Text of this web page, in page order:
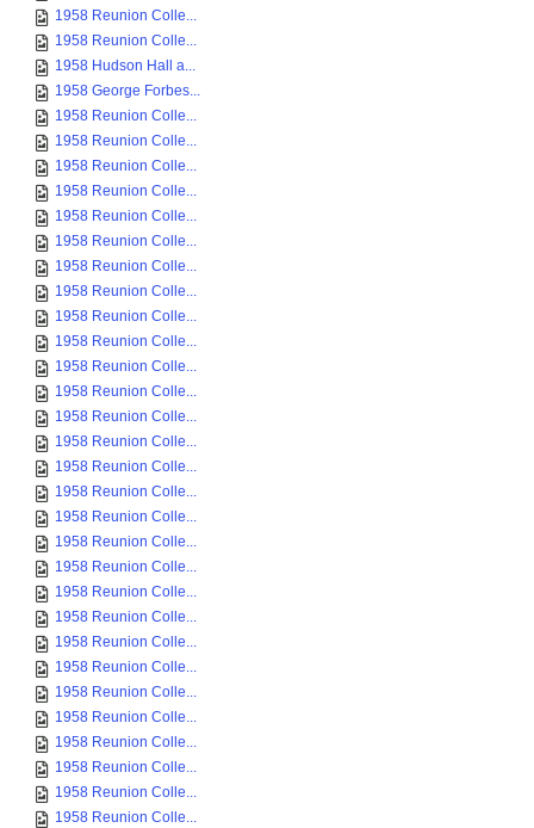
1958 Reunion Colle...
1958 Reunion Colle...
1958 Hudson Hall a...
1958 George Forbes...
1958 Reunion Colle...
1958 Reunion Colle...
1958 Reunion Colle...
1958 Reunion Colle...
1958 Reunion Colle...
1958 Reunion Colle...
1958 Reunion Colle...
1958 Reunion Colle...
1958 Reunion Colle...
1958 Reunion Colle...
1958 Reunion Colle...
1958 Reunion Colle...
1958 Reunion Colle...
1958 Reunion Colle...
1958 Reunion Colle...
1958 Reunion Colle...
1958 Reunion Colle...
1958 Reunion Colle...
1958 Reunion Colle...
1958 Reunion Colle...
1958 Reunion Colle...
1958 Reunion Colle...
1958 Reunion Colle...
1958 Reunion Colle...
1958 Reunion Colle...
1958 Reunion Colle...
1958 Reunion Colle...
1958 Reunion Colle...
1958 Reunion Colle...